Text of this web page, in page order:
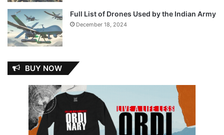
Full List of Drones Used by the Indian Army
December 18, 2024
BUY NOW